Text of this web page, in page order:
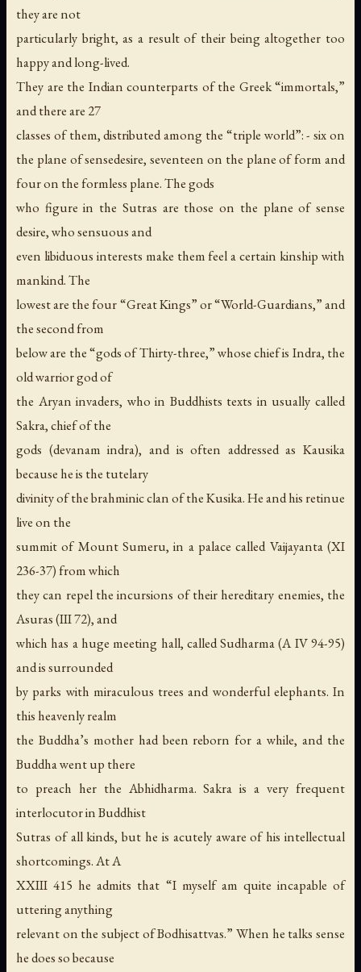
they are not
particularly bright, as a result of their being altogether too
happy and long-lived.
They are the Indian counterparts of the Greek “immortals,”
and there are 27
classes of them, distributed among the “triple world”: - six on
the plane of sensedesire, seventeen on the plane of form and
four on the formless plane. The gods
who figure in the Sutras are those on the plane of sense
desire, who sensuous and
even libiduous interests make them feel a certain kinship with
mankind. The
lowest are the four “Great Kings” or “World-Guardians,” and
the second from
below are the “gods of Thirty-three,” whose chief is Indra, the
old warrior god of
the Aryan invaders, who in Buddhists texts in usually called
Sakra, chief of the
gods (devanam indra), and is often addressed as Kausika
because he is the tutelary
divinity of the brahminic clan of the Kusika. He and his retinue
live on the
summit of Mount Sumeru, in a palace called Vaijayanta (XI
236-37) from which
they can repel the incursions of their hereditary enemies, the
Asuras (III 72), and
which has a huge meeting hall, called Sudharma (A IV 94-95)
and is surrounded
by parks with miraculous trees and wonderful elephants. In
this heavenly realm
the Buddha’s mother had been reborn for a while, and the
Buddha went up there
to preach her the Abhidharma. Sakra is a very frequent
interlocutor in Buddhist
Sutras of all kinds, but he is acutely aware of his intellectual
shortcomings. At A
XXIII 415 he admits that “I myself am quite incapable of
uttering anything
relevant on the subject of Bodhisattvas.” When he talks sense
he does so because